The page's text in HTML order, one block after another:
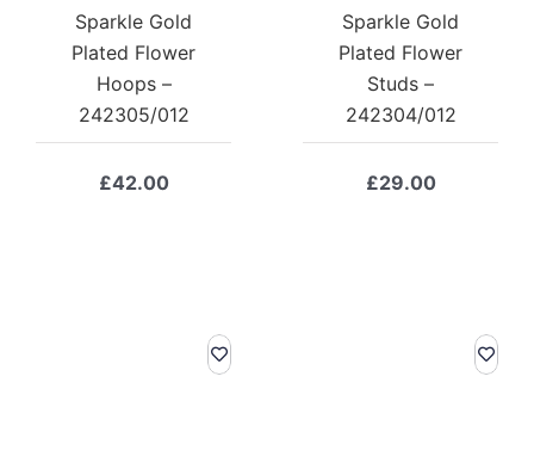
Sparkle Gold
Plated Flower
Hoops –
242305/012
£42.00
Sparkle Gold
Plated Flower
Studs –
242304/012
£29.00